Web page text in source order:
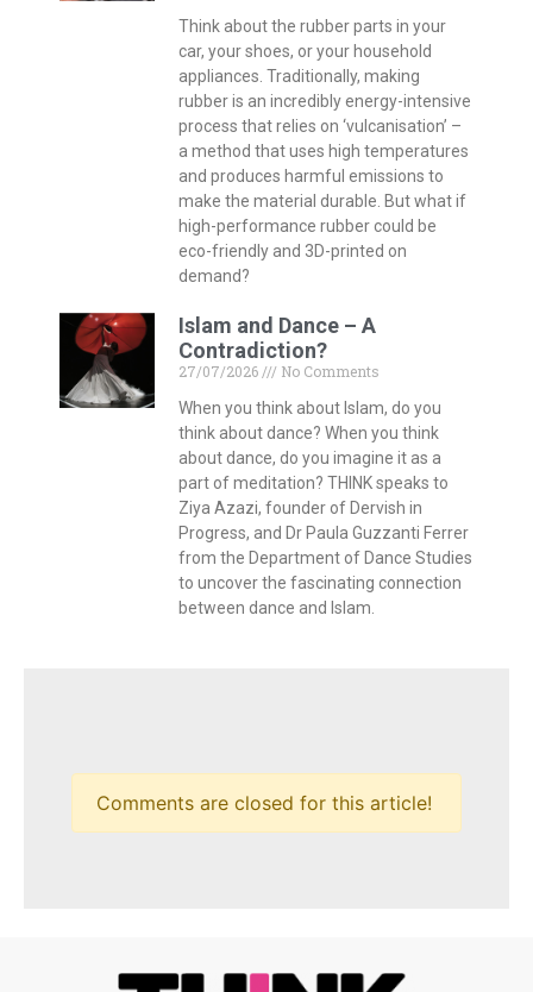
Think about the rubber parts in your
car, your shoes, or your household
appliances. Traditionally, making
rubber is an incredibly energy-intensive
process that relies on ‘vulcanisation’ –
a method that uses high temperatures
and produces harmful emissions to
make the material durable. But what if
high-performance rubber could be
eco-friendly and 3D-printed on
demand?
Islam and Dance – A
Contradiction?
27/07/2026
No Comments
When you think about Islam, do you
think about dance? When you think
about dance, do you imagine it as a
part of meditation? THINK speaks to
Ziya Azazi, founder of Dervish in
Progress, and Dr Paula Guzzanti Ferrer
from the Department of Dance Studies
to uncover the fascinating connection
between dance and Islam.
Comments are closed for this article!